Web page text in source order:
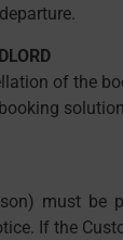
of the
must
If the